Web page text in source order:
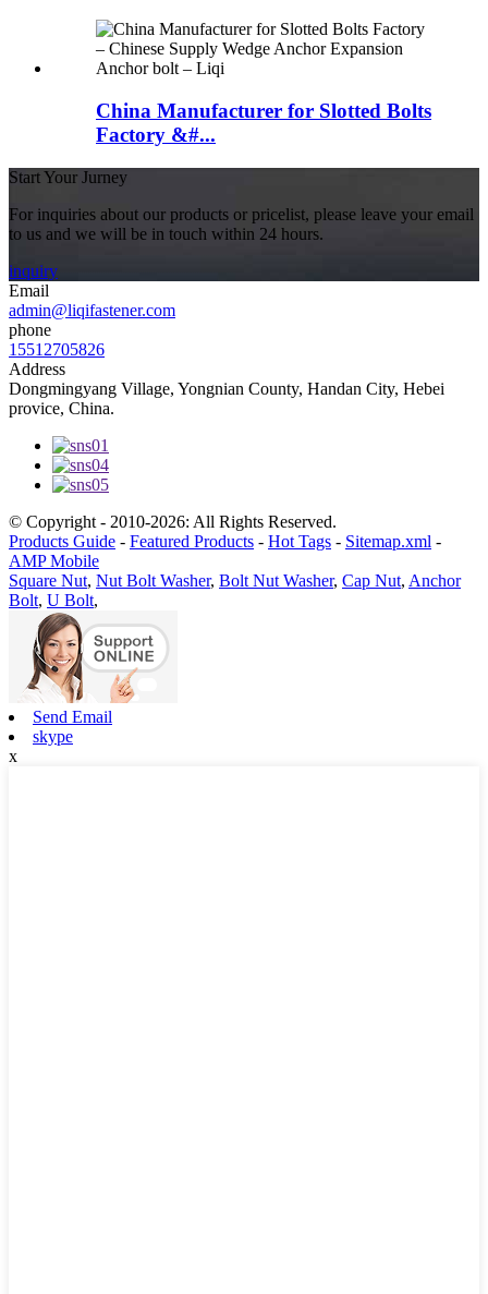
China Manufacturer for Slotted Bolts
Factory &#...
Start Your Jurney
For inquiries about our products or pricelist, please leave your email
to us and we will be in touch within 24 hours.
inquiry
Email
admin@liqifastener.com
phone
15512705826
Address
Dongmingyang Village, Yongnian County, Handan City, Hebei
provice, China.
© Copyright - 2010-2026: All Rights Reserved.
Products Guide - Featured Products - Hot Tags - Sitemap.xml -
AMP Mobile
Square Nut, Nut Bolt Washer, Bolt Nut Washer, Cap Nut, Anchor
Bolt, U Bolt,
Send Email
skype
x